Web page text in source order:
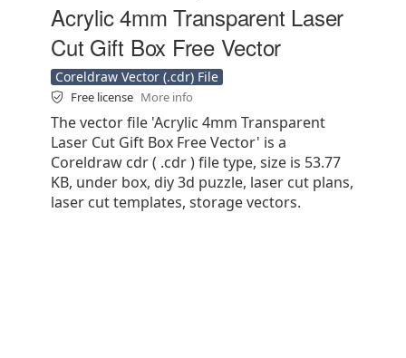
Acrylic 4mm Transparent Laser
Cut Gift Box Free Vector
Coreldraw Vector (.cdr) File
Free license More info
The vector file 'Acrylic 4mm Transparent
Laser Cut Gift Box Free Vector' is a
Coreldraw cdr ( .cdr ) file type, size is 53.77
KB, under box, diy 3d puzzle, laser cut plans,
laser cut templates, storage vectors.